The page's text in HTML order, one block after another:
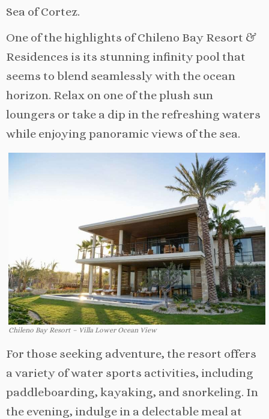
Sea of Cortez.
One of the highlights of Chileno Bay Resort &
Residences is its stunning infinity pool that
seems to blend seamlessly with the ocean
horizon. Relax on one of the plush sun
loungers or take a dip in the refreshing waters
while enjoying panoramic views of the sea.
Chileno Bay Resort – Villa Lower Ocean View
For those seeking adventure, the resort offers
a variety of water sports activities, including
paddleboarding, kayaking, and snorkeling. In
the evening, indulge in a delectable meal at